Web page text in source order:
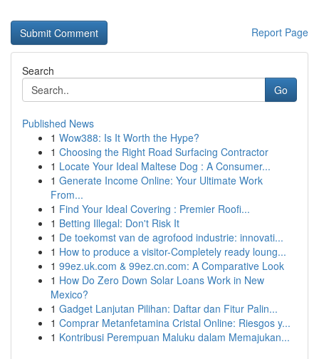
Report Page
Search
Go
Published News
1 Wow388: Is It Worth the Hype?
1 Choosing the Right Road Surfacing Contractor
1 Locate Your Ideal Maltese Dog : A Consumer...
1 Generate Income Online: Your Ultimate Work
From...
1 Find Your Ideal Covering : Premier Roofi...
1 Betting Illegal: Don't Risk It
1 De toekomst van de agrofood industrie: innovati...
1 How to produce a visitor-Completely ready loung...
1 99ez.uk.com & 99ez.cn.com: A Comparative Look
1 How Do Zero Down Solar Loans Work in New
Mexico?
1 Gadget Lanjutan Pilihan: Daftar dan Fitur Palin...
1 Comprar Metanfetamina Cristal Online: Riesgos y...
1 Kontribusi Perempuan Maluku dalam Memajukan...